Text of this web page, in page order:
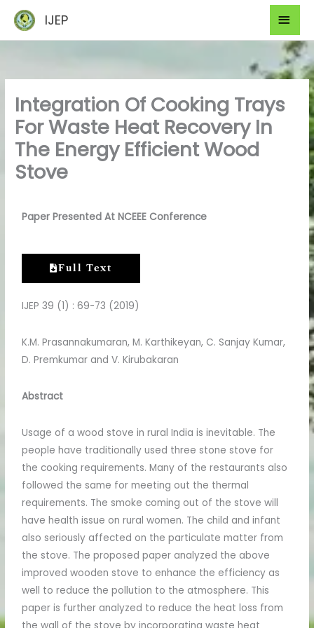
content
IJEP
Integration Of Cooking Trays
For Waste Heat Recovery In
The Energy Efficient Wood
Stove
Paper Presented At NCEEE Conference
Full Text
IJEP 39 (1) : 69-73 (2019)
K.M. Prasannakumaran, M. Karthikeyan, C. Sanjay Kumar,
D. Premkumar and V. Kirubakaran
Abstract
Usage of a wood stove in rural India is inevitable. The
people have traditionally used three stone stove for
the cooking requirements. Many of the restaurants also
followed the same for meeting out the thermal
requirements. The smoke coming out of the stove will
have health issue on rural women. The child and infant
also seriously affected on the particulate matter from
the stove. The proposed paper analyzed the above
improved wooden stove to enhance the efficiency as
well to reduce the pollution to the atmosphere. This
paper is further analyzed to reduce the heat loss from
the wall of the stove by incorporating waste heat